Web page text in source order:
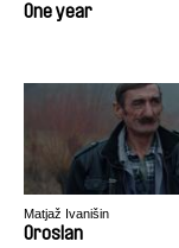
One year
Matjaž Ivanišin
Oroslan